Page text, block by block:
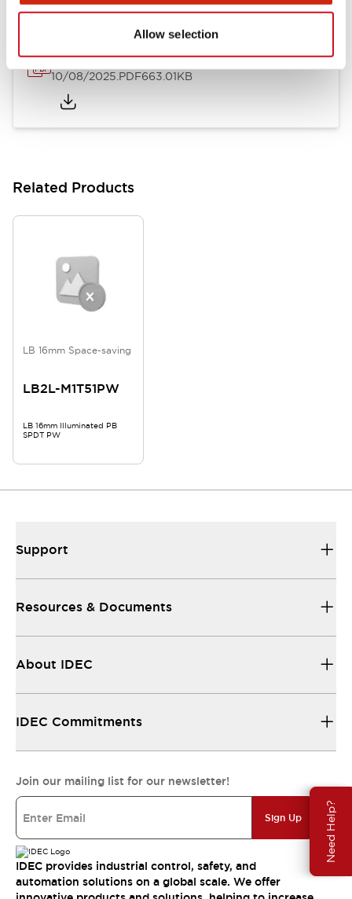
Allow selection
Need Help?
16/22mm & 22/30mm Flush Bezel Adapter
10/08/2025.PDF663.01KB
Related Products
LB 16mm Space-saving
LB2L-M1T51PW
LB 16mm Illuminated PB
SPDT PW
Support
Resources & Documents
About IDEC
IDEC Commitments
Join our mailing list for our newsletter!
Sign Up
IDEC provides industrial control, safety, and
automation solutions on a global scale. We offer